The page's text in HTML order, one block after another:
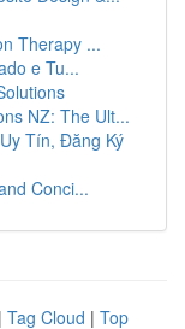
Therapy ...
e Tu...
NZ: The Ult...
Tín, Đăng Ký
Conci...
| Tag Cloud | Top